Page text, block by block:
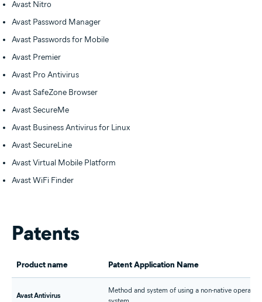
Avast Nitro
Avast Password Manager
Avast Passwords for Mobile
Avast Premier
Avast Pro Antivirus
Avast SafeZone Browser
Avast SecureMe
Avast Business Antivirus for Linux
Avast SecureLine
Avast Virtual Mobile Platform
Avast WiFi Finder
Patents
Product name Patent Application Name
Avast Antivirus
Method and system of using a non-native